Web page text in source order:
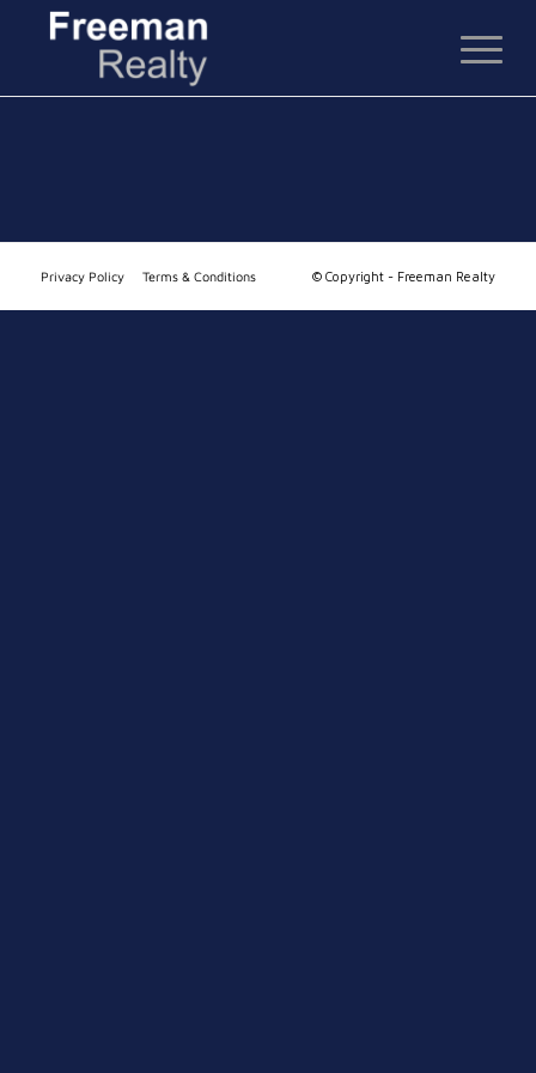
Privacy Policy Terms & Conditions © Copyright - Freeman Realty